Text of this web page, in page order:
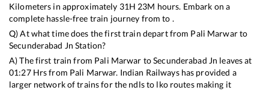
Kilometers in approximately 31H 23M hours. Embark on a
complete hassle-free train journey from to .
Q) At what time does the first train depart from Pali Marwarto
Secunderabad Jn Station?
A) The first train from Pali Marwar toSecunderabad Jn leaves at
01:27Hrs from Pali Marwar. Indian Railways has provided a
larger network of trains for the ndls to lko routes making it